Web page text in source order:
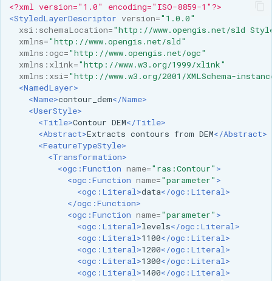
<?xml version="1.0" encoding="ISO-8859-1"?>
<StyledLayerDescriptor version="1.0.0"
xsi:schemaLocation="http://www.opengis.net/sld
xmlns="http://www.opengis.net/sld"
xmlns:ogc="http://www.opengis.net/ogc"
xmlns:xlink="http://www.w3.org/1999/xlink"
xmlns:xsi="http://www.w3.org/2001/XMLSchema-
<NamedLayer>
<Name>contour_dem</Name>
<UserStyle>
<Title>Contour DEM</Title>
<Abstract>Extracts contours from DEM</Abstract>
<FeatureTypeStyle>
<Transformation>
<ogc:Function name="ras:Contour" >
<ogc:Function name="parameter" >
<ogc:Literal>data</ogc:Literal>
</ogc:Function>
<ogc:Function name="parameter" >
<ogc:Literal>levels</ogc:Literal>
<ogc:Literal>1100</ogc:Literal>
<ogc:Literal>1200</ogc:Literal>
<ogc:Literal>1300</ogc:Literal>
<ogc:Literal>1400</ogc:Literal>